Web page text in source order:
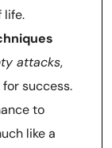
life.
attacks,
success.
to
like a